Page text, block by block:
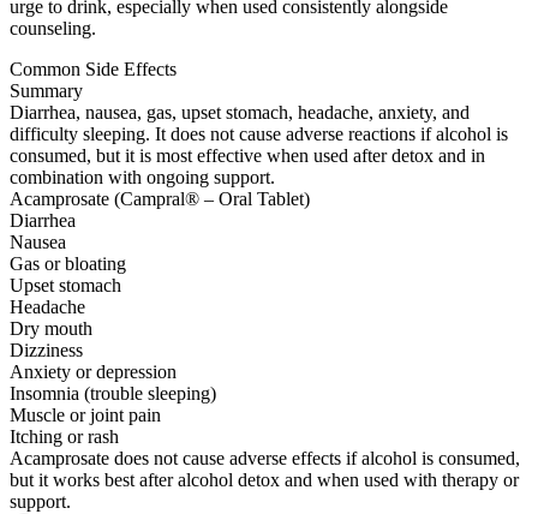
urge to drink, especially when used consistently alongside
counseling.
Common Side Effects
Summary
Diarrhea, nausea, gas, upset stomach, headache, anxiety, and
difficulty sleeping. It does not cause adverse reactions if alcohol is
consumed, but it is most effective when used after detox and in
combination with ongoing support.
Acamprosate (Campral® – Oral Tablet)
Diarrhea
Nausea
Gas or bloating
Upset stomach
Headache
Dry mouth
Dizziness
Anxiety or depression
Insomnia (trouble sleeping)
Muscle or joint pain
Itching or rash
Acamprosate does not cause adverse effects if alcohol is consumed,
but it works best after alcohol detox and when used with therapy or
support.